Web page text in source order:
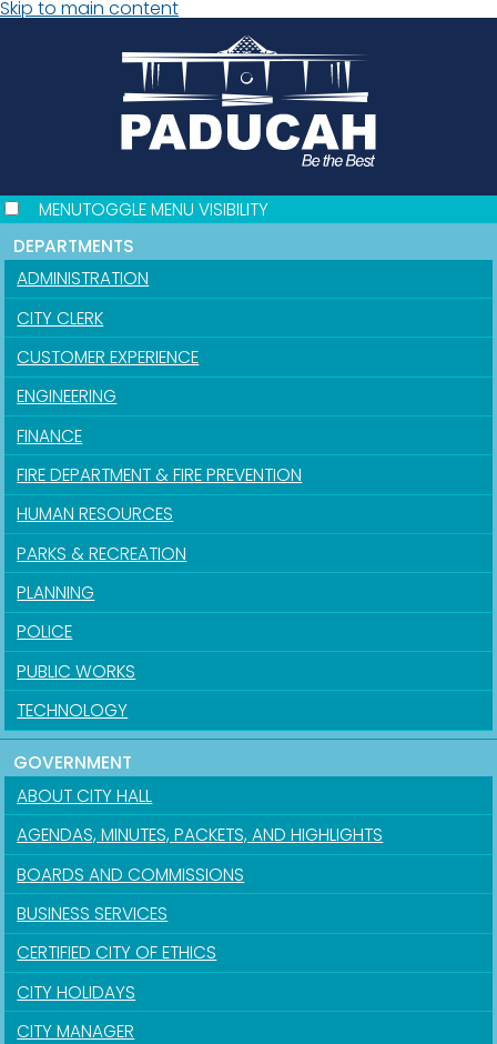
Skip to main content
MENUTOGGLE MENU VISIBILITY
DEPARTMENTS
ADMINISTRATION
CITY CLERK
CUSTOMER EXPERIENCE
ENGINEERING
FINANCE
FIRE DEPARTMENT & FIRE PREVENTION
HUMAN RESOURCES
PARKS & RECREATION
PLANNING
POLICE
PUBLIC WORKS
TECHNOLOGY
GOVERNMENT
ABOUT CITY HALL
AGENDAS, MINUTES, PACKETS, AND HIGHLIGHTS
BOARDS AND COMMISSIONS
BUSINESS SERVICES
CERTIFIED CITY OF ETHICS
CITY HOLIDAYS
CITY MANAGER